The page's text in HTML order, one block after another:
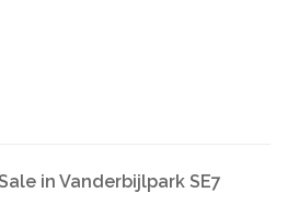
in Vanderbijlpark SE7